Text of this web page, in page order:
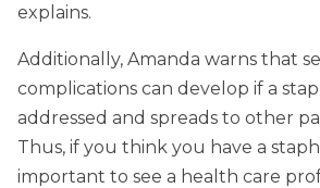
explains.
Additionally, Amanda warns that
complications can develop if a
addressed and spreads to other
Thus, if you think you have a
important to see a health care